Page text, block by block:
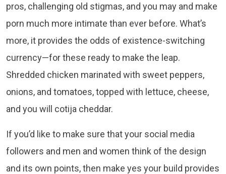
pros, challenging old stigmas, and you may and make
porn much more intimate than ever before. What’s
more, it provides the odds of existence-switching
currency—for these ready to make the leap.
Shredded chicken marinated with sweet peppers,
onions, and tomatoes, topped with lettuce, cheese,
and you will cotija cheddar.
If you’d like to make sure that your social media
followers and men and women think of the design
and its own points, then make yes your build provides